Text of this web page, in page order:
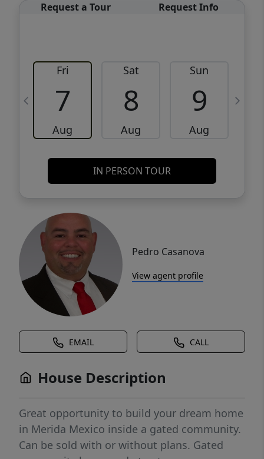
Request a Tour Request Info
Fri
7
Aug
Sat
8
Aug
Sun
9
Aug
IN PERSON TOUR
Pedro Casanova
View agent profile
EMAIL CALL
House Description
Great opportunity to build your dream home
in Merida Mexico inside a gated community.
Can be sold with or without plans. Gated